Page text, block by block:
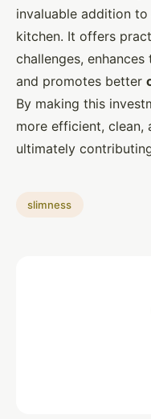
invaluable addition
kitchen. It offers
challenges,
and promotes better
By making this
more efficient, clean,
ultimately
slimness